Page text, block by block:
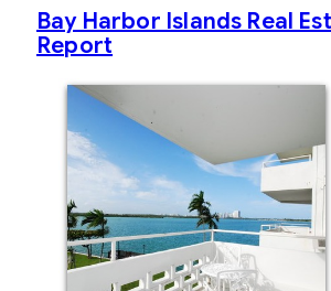
Bay Harbor Islands Real
Report